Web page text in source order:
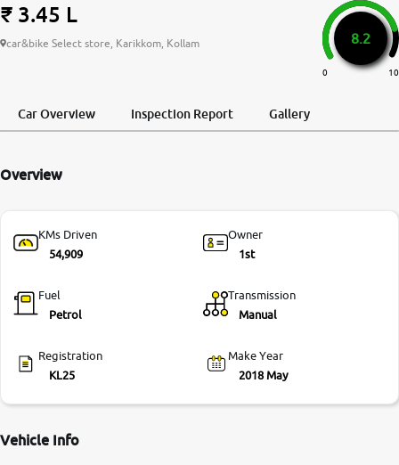
More
24x7 Helpline
-9930565555
₹ 3.45 L
car&bike Select store, Karikkom, Kollam 8.2
0 10
Car Overview Inspection Report Gallery
Overview
KMs Driven
54,909
Owner
1st
Fuel
Petrol
Transmission
Manual
Registration
KL25
Make Year
2018 May
Vehicle Info